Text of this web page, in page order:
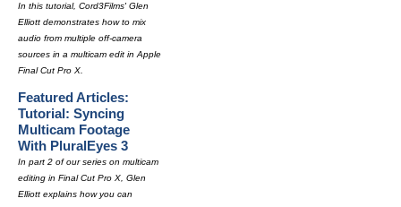
In this tutorial, Cord3Films' Glen
Elliott demonstrates how to mix
audio from multiple off-camera
sources in a multicam edit in Apple
Final Cut Pro X.
Featured Articles:
Tutorial: Syncing
Multicam Footage
With PluralEyes 3
In part 2 of our series on multicam
editing in Final Cut Pro X, Glen
Elliott explains how you can